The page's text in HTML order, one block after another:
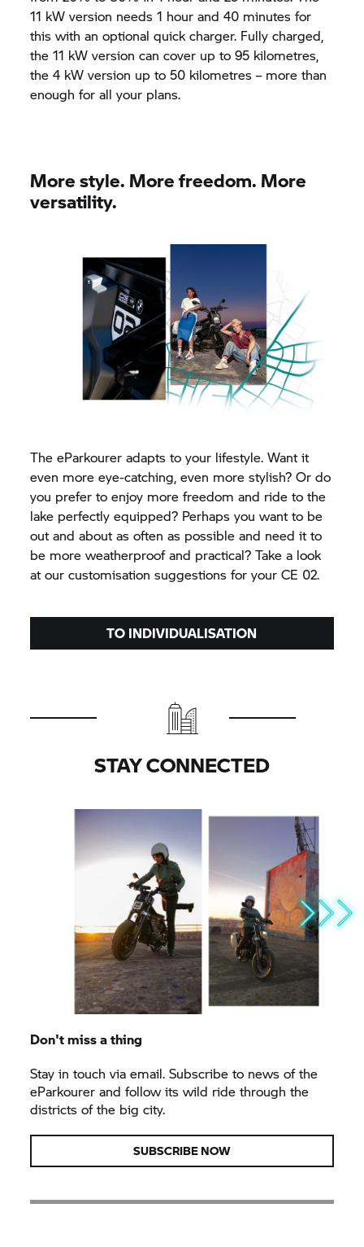
11 kW version needs 1 hour and 40 minutes for
this with an optional quick charger. Fully charged,
the 11 kW version can cover up to 95 kilometres,
the 4 kW version up to 50 kilometres – more than
enough for all your plans.
More style. More freedom. More
versatility.
The eParkourer adapts to your lifestyle. Want it
even more eye-catching, even more stylish? Or do
you prefer to enjoy more freedom and ride to the
lake perfectly equipped? Perhaps you want to be
out and about as often as possible and need it to
be more weatherproof and practical? Take a look
at our customisation suggestions for your CE 02.
TO INDIVIDUALISATION
STAY CONNECTED
Don't miss a thing
Stay in touch via email. Subscribe to news of the
eParkourer and follow its wild ride through the
districts of the big city.
SUBSCRIBE NOW